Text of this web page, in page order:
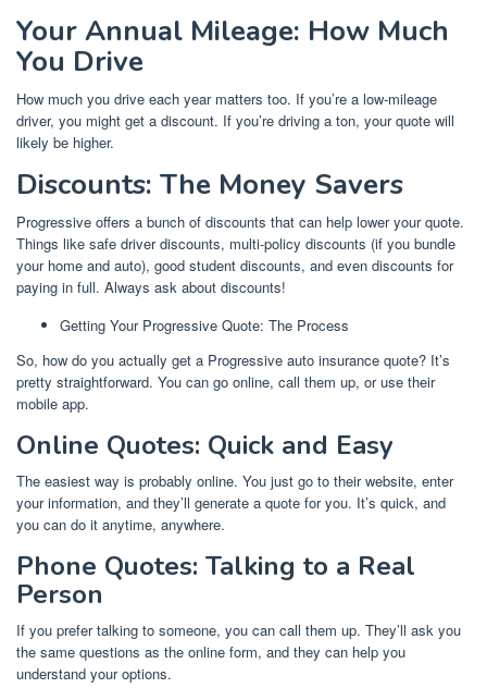
Your Annual Mileage: How Much
You Drive
How much you drive each year matters too. If you’re a low-mileage
driver, you might get a discount. If you’re driving a ton, your quote will
likely be higher.
Discounts: The Money Savers
Progressive offers a bunch of discounts that can help lower your quote.
Things like safe driver discounts, multi-policy discounts (if you bundle
your home and auto), good student discounts, and even discounts for
paying in full. Always ask about discounts!
Getting Your Progressive Quote: The Process
So, how do you actually get a Progressive auto insurance quote? It’s
pretty straightforward. You can go online, call them up, or use their
mobile app.
Online Quotes: Quick and Easy
The easiest way is probably online. You just go to their website, enter
your information, and they’ll generate a quote for you. It’s quick, and
you can do it anytime, anywhere.
Phone Quotes: Talking to a Real
Person
If you prefer talking to someone, you can call them up. They’ll ask you
the same questions as the online form, and they can help you
understand your options.